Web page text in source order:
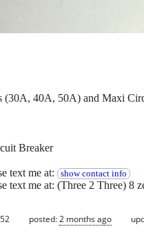
(30A, 40A, 50A) and Maxi
Breaker
text me at: show contact info
text me at: (Three 2 Three) 8
posted:2 months ago